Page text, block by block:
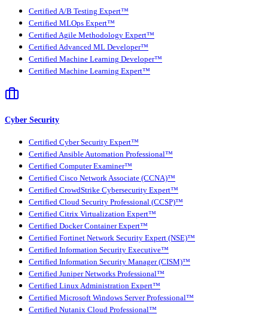
Certified A/B Testing Expert™
Certified MLOps Expert™
Certified Agile Methodology Expert™
Certified Advanced ML Developer™
Certified Machine Learning Developer™
Certified Machine Learning Expert™
Cyber Security
Certified Cyber Security Expert™
Certified Ansible Automation Professional™
Certified Computer Examiner™
Certified Cisco Network Associate (CCNA)™
Certified CrowdStrike Cybersecurity Expert™
Certified Cloud Security Professional (CCSP)™
Certified Citrix Virtualization Expert™
Certified Docker Container Expert™
Certified Fortinet Network Security Expert (NSE)™
Certified Information Security Executive™
Certified Information Security Manager (CISM)™
Certified Juniper Networks Professional™
Certified Linux Administration Expert™
Certified Microsoft Windows Server Professional™
Certified Nutanix Cloud Professional™